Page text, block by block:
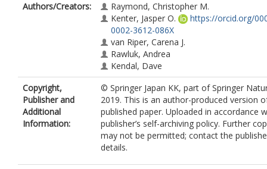
Authors/Creators:
Raymond, Christopher M.
Kenter, Jasper O.
https://orcid.org/
0002-3612-086X
van Riper, Carena J.
Rawluk, Andrea
Kendal, Dave
Copyright,
Publisher and
Additional
Information:
© Springer Japan KK, part of Springer
2019. This is an author-produced version
published paper. Uploaded in accordance
publisher’s self-archiving policy. Further
may not be permitted; contact the
details.